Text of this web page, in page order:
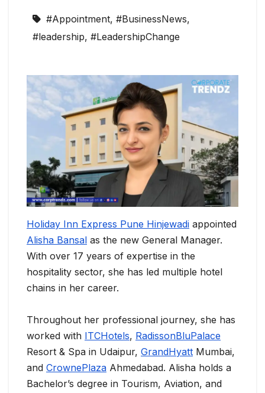
#Appointment, #BusinessNews,
#leadership, #LeadershipChange
Holiday Inn Express Pune Hinjewadi appointed
Alisha Bansal as the new General Manager.
With over 17 years of expertise in the
hospitality sector, she has led multiple hotel
chains in her career.
Throughout her professional journey, she has
worked with ITCHotels, RadissonBluPalace
Resort & Spa in Udaipur, GrandHyatt Mumbai,
and CrownePlaza Ahmedabad. Alisha holds a
Bachelor’s degree in Tourism, Aviation, and